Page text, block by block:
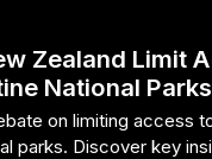
Zealand Limit
National
Need to Know
on limiting access
parks. Discover key